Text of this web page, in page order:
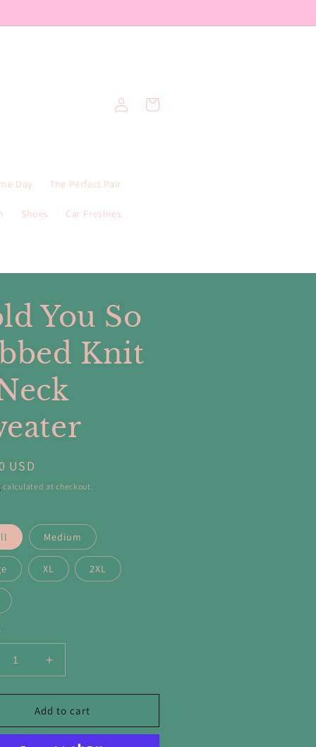
Day The Perfect Pair
Shoes Car Freshies
Log
in
Cart
You So
Knit
USD
calculated at checkout.
Medium
XL 2XL
Increase
quantity
for
Told
You
Add to cart